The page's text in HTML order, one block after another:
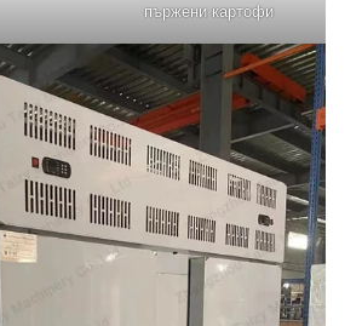
пържени картофи